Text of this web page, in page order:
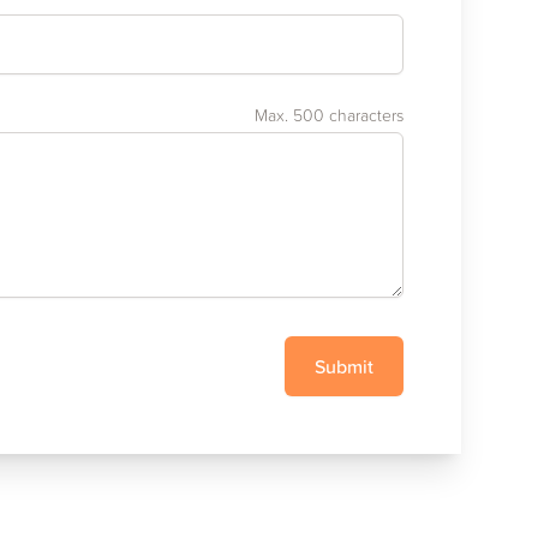
Max. 500 characters
Submit